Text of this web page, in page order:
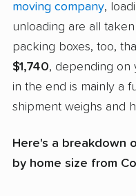
moving company,
unloading are all
packing boxes, too,
$1,740, depending on
in the end is mainly a
shipment weighs and
Here's a breakdown
by home size from